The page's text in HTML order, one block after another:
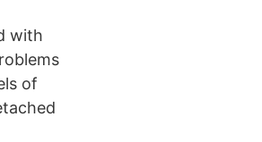
with
of